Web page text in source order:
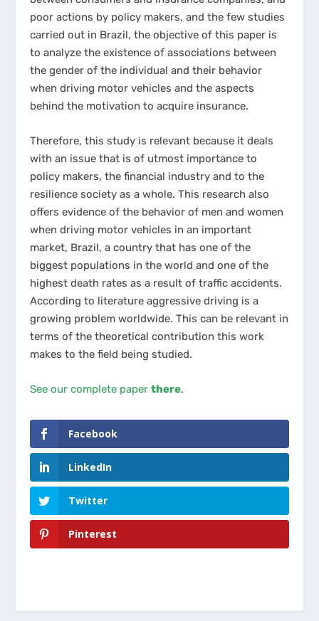
poor actions by policy makers, and the few studies
carried out in Brazil, the objective of this paper is
to analyze the existence of associations between
the gender of the individual and their behavior
when driving motor vehicles and the aspects
behind the motivation to acquire insurance.
Therefore, this study is relevant because it deals
with an issue that is of utmost importance to
policy makers, the financial industry and to the
resilience society as a whole. This research also
offers evidence of the behavior of men and women
when driving motor vehicles in an important
market, Brazil, a country that has one of the
biggest populations in the world and one of the
highest death rates as a result of traffic accidents.
According to literature aggressive driving is a
growing problem worldwide. This can be relevant in
terms of the theoretical contribution this work
makes to the field being studied.
See our complete paperthere.
Facebook
LinkedIn
Twitter
Pinterest